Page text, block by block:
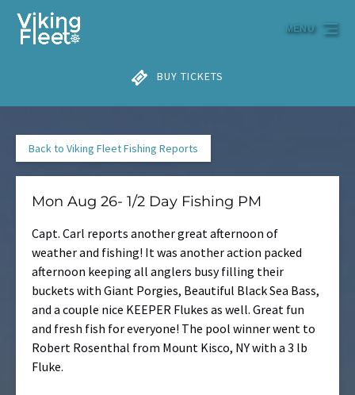
Skip to primary navigation
Skip to content
Skip to footer
BUY TICKETS
MENU
Back to Viking Fleet Fishing Reports
Mon Aug 26- 1/2 Day Fishing PM
Capt. Carl reports another great afternoon of
weather and fishing! It was another action packed
afternoon keeping all anglers busy filling their
buckets with Giant Porgies, Beautiful Black Sea Bass,
and a couple nice KEEPER Flukes as well. Great fun
and fresh fish for everyone! The pool winner went to
Robert Rosenthal from Mount Kisco, NY with a 3 lb
Fluke.